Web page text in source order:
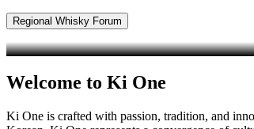
Regional Whisky Forum
Welcome to Ki One
Ki One is crafted with passion, tradition, and